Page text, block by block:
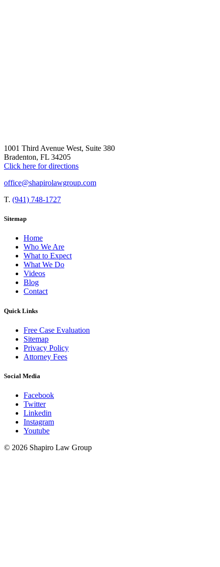
1001 Third Avenue West, Suite 380
Bradenton, FL 34205
Click here for directions
office@shapirolawgroup.com
T. (941) 748-1727
Sitemap
Home
Who We Are
What to Expect
What We Do
Videos
Blog
Contact
Quick Links
Free Case Evaluation
Sitemap
Privacy Policy
Attorney Fees
Social Media
Facebook
Twitter
Linkedin
Instagram
Youtube
© 2026 Shapiro Law Group